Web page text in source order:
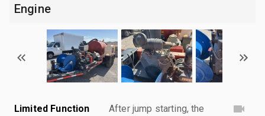
Engine
Limited Function
After jump starting, the